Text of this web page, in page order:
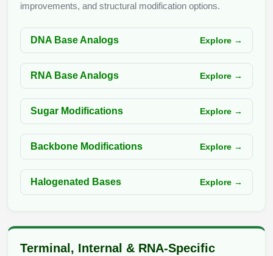
Therapeutic Modalities
Tissue & Receptor Targeting
Cellular Uptake & Intracellular Delivery
Oligo–Macromolecule Conjugates
Oligo-Drug Conjugates (ODCs)
Oligo-Small Molecule Conjugates
Polymer-Oligo Conjugates
Specialty Peptides
Specialized Peptide Synthesis Overview
Multivalent Controlled Peptides
Constrained Peptides
Hybrid & Bioconjugate Peptides
Precision Labeling & Functional Handles
Advanced Design & Discovery
Catalog Peptide
improvements, and structural modification options.
DNA Base Analogs Explore →
RNA Base Analogs Explore →
Sugar Modifications Explore →
Backbone Modifications Explore →
Halogenated Bases Explore →
Terminal, Internal & RNA-Specific